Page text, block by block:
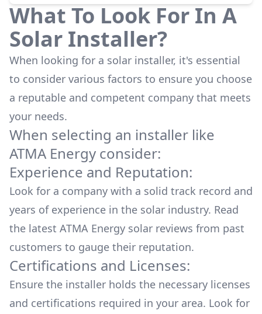
What To Look For In A
Solar Installer?
When looking for a solar installer, it's essential
to consider various factors to ensure you choose
a reputable and competent company that meets
your needs.
When selecting an installer like
ATMA Energy consider:
Experience and Reputation:
Look for a company with a solid track record and
years of experience in the solar industry. Read
the latest ATMA Energy solar reviews from past
customers to gauge their reputation.
Certifications and Licenses:
Ensure the installer holds the necessary licenses
and certifications required in your area. Look for